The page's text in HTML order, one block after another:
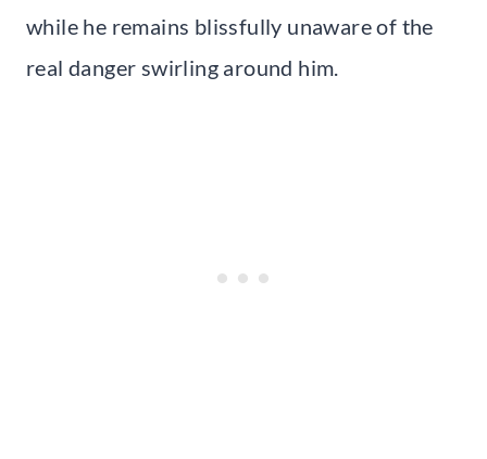
while he remains blissfully unaware of the
real danger swirling around him.